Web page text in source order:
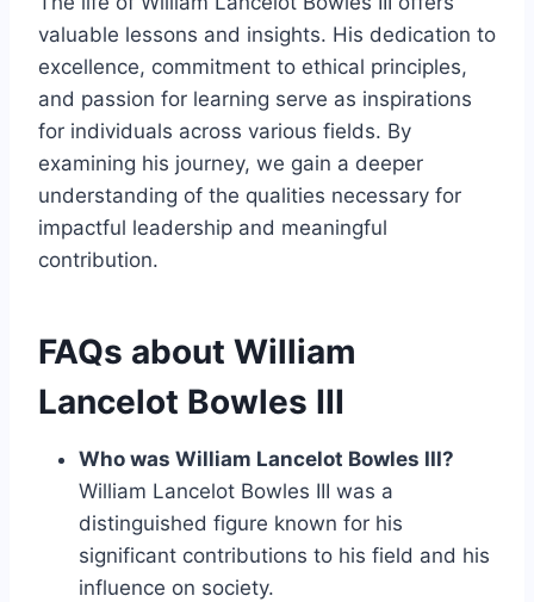
valuable lessons and insights. His dedication to
excellence, commitment to ethical principles,
and passion for learning serve as inspirations
for individuals across various fields. By
examining his journey, we gain a deeper
understanding of the qualities necessary for
impactful leadership and meaningful
contribution.
FAQs about William
Lancelot Bowles III
Who was William Lancelot Bowles III?
William Lancelot Bowles III was a
distinguished figure known for his
significant contributions to his field and his
influence on society.